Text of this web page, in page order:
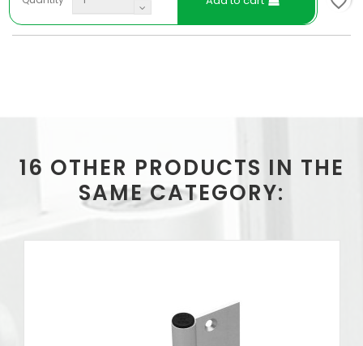
16 OTHER PRODUCTS IN THE
SAME CATEGORY: